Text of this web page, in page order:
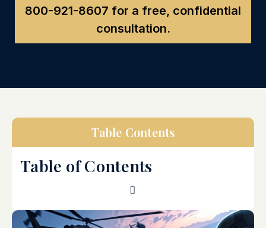
800-921-8607 for a free, confidential
consultation.
Table Contents
Table of Contents